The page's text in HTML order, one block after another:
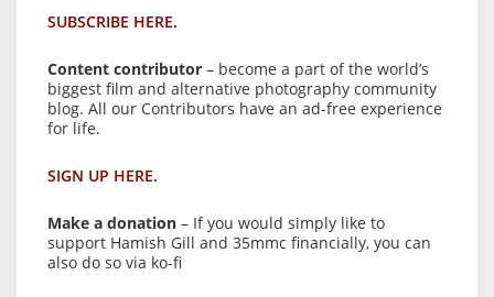
SUBSCRIBE HERE.
Content contributor – become a part of the world’s
biggest film and alternative photography community
blog. All our Contributors have an ad-free experience
for life.
SIGN UP HERE.
Make a donation – If you would simply like to
support Hamish Gill and 35mmc financially, you can
also do so via ko-fi